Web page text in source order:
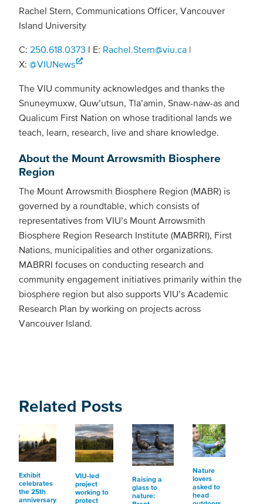
Rachel Stern, Communications Officer, Vancouver
Island University
C: 250.618.0373 l E: Rachel.Stern@viu.ca |
X: @VIUNews
The VIU community acknowledges and thanks the
Snuneymuxw, Quw’utsun, Tla’amin, Snaw-naw-as and
Qualicum First Nation on whose traditional lands we
teach, learn, research, live and share knowledge.
About the Mount Arrowsmith Biosphere
Region
The Mount Arrowsmith Biosphere Region (MABR) is
governed by a roundtable, which consists of
representatives from VIU’s Mount Arrowsmith
Biosphere Region Research Institute (MABRRI), First
Nations, municipalities and other organizations.
MABRRI focuses on conducting research and
community engagement initiatives primarily within the
biosphere region but also supports VIU’s Academic
Research Plan by working on projects across
Vancouver Island.
Related Posts
Exhibit
celebrates
the 25th
anniversary
VIU-led
project
working to
protect
Raising a
glass to
nature:
Nature
lovers
asked to
head